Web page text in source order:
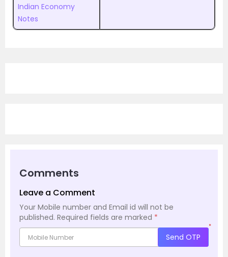
Indian Economy
Notes
Comments
Leave a Comment
Your Mobile number and Email id will not be
published. Required fields are marked *
*
Send OTP